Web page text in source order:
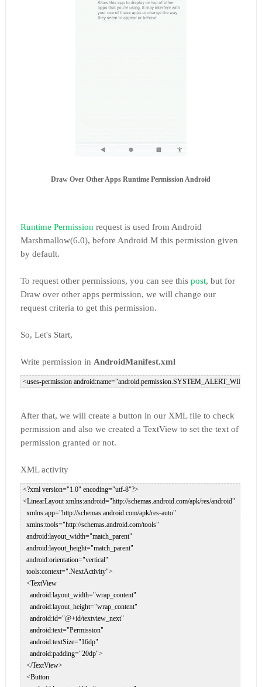
Draw Over Other Apps Runtime Permission Android
Runtime Permission request is used from Android
Marshmallow(6.0), before Android M this permission given
by default.
To request other permissions, you can see this post, but for
Draw over other apps permission, we will change our
request criteria to get this permission.
So, Let's Start,
Write permission in AndroidManifest.xml
After that, we will create a button in our XML file to check
permission and also we created a TextView to set the text of
permission granted or not.
XML activity
<?xml version="1.0" encoding="utf-8"?>
<LinearLayout xmlns:android="http://schemas.android.com/apk/res/android"
   xmlns:app="http://schemas.android.com/apk/res-auto"
   xmlns:tools="http://schemas.android.com/tools"
   android:layout_width="match_parent"
   android:layout_height="match_parent"
   android:orientation="vertical"
   tools:context=".NextActivity">
   <TextView
     android:layout_width="wrap_content"
     android:layout_height="wrap_content"
     android:id="@+id/textview_next"
     android:text="Permission"
     android:textSize="16dp"
     android:padding="20dp">
   </TextView>
   <Button